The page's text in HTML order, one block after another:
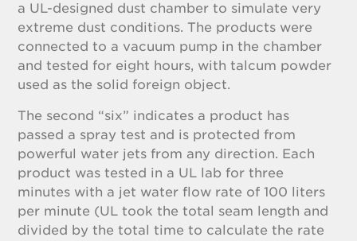
a UL-designed dust chamber to simulate very
extreme dust conditions. The products were
connected to a vacuum pump in the chamber
and tested for eight hours, with talcum powder
used as the solid foreign object.
The second “six” indicates a product has
passed a spray test and is protected from
powerful water jets from any direction. Each
product was tested in a UL lab for three
minutes with a jet water flow rate of 100 liters
per minute (UL took the total seam length and
divided by the total time to calculate the rate